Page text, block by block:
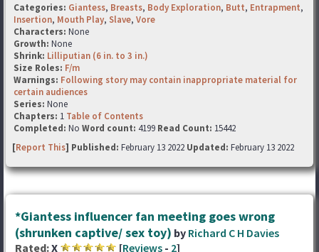
Categories: Giantess, Breasts, Body Exploration, Butt, Entrapment,
Insertion, Mouth Play, Slave, Vore
Characters: None
Growth: None
Shrink: Lilliputian (6 in. to 3 in.)
Size Roles: F/m
Warnings: Following story may contain inappropriate material for
certain audiences
Series: None
Chapters: 1 Table of Contents
Completed: No Word count: 4199 Read Count: 15442
[Report This] Published: February 13 2022 Updated: February 13 2022
*Giantess influencer fan meeting goes wrong
(shrunken captive/ sex toy) by Richard C H Davies
Rated:X [Reviews - 2]